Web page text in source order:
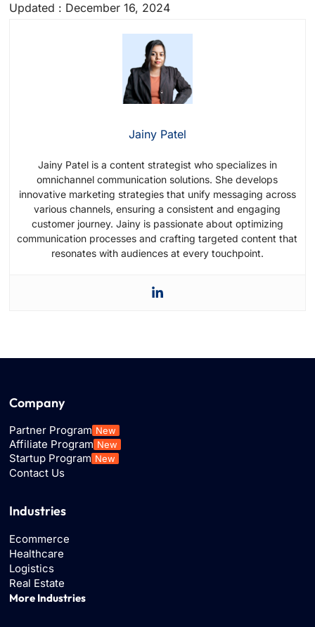
Updated : December 16, 2024
Jainy Patel
Jainy Patel is a content strategist who specializes in
omnichannel communication solutions. She develops
innovative marketing strategies that unify messaging across
various channels, ensuring a consistent and engaging
customer journey. Jainy is passionate about optimizing
communication processes and crafting targeted content that
resonates with audiences at every touchpoint.
Company
Partner Program New
Affiliate Program New
Startup Program New
Contact Us
Industries
Ecommerce
Healthcare
Logistics
Real Estate
More Industries